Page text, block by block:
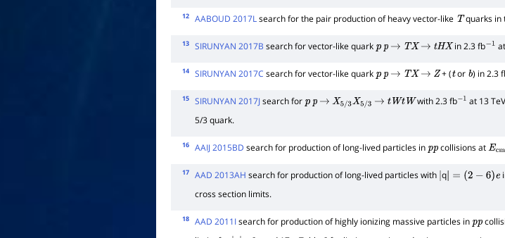
12 AABOUD 2017Lsearch for the pair production of heavy vector-like T quarks in
13 SIRUNYAN 2017B search for vector-like quarkp p → TX → tHX in 2.3 fb
14 SIRUNYAN 2017C search for vector-like quarkp p → TX → Z+ (tor b) in 2.3
15 SIRUNYAN 2017J search forp p → X5/3X5/3 → tWtW with 2.3 fb− at 13
5/3 quark.
16 AAIJ 2015BD search for production of long-lived particles inpp collisions atEcm
17 AAD 2013AH search for production of long-lived particles with |q| =(2−6 )e
cross section limits.
18 AAD 2011Isearch for production of highly ionizing massive particles inpp